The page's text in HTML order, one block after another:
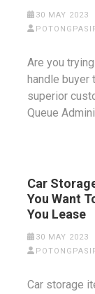
30 MAY 2023
Are you
handle buyer
superior
Queue
Car
You Want
You Lease
30 MAY 2023
Car storage